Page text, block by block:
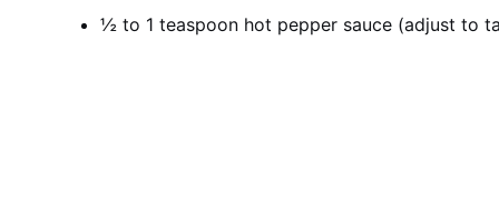
½ to 1 teaspoon hot pepper sauce (adjust to